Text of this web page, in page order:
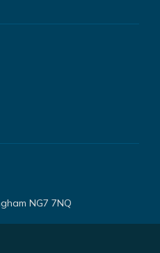
NG7 7NQ